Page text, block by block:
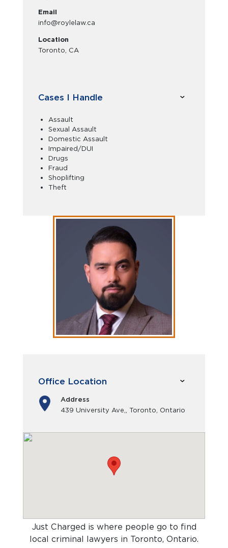
Email
info@roylelaw.ca
Location
Toronto, CA
Cases I Handle
Assault
Sexual Assault
Domestic Assault
Impaired/DUI
Drugs
Fraud
Shoplifting
Theft
Office Location
Address
439 University Ave,, Toronto, Ontario
Just Charged is where people go to find
local criminal lawyers in Toronto, Ontario.